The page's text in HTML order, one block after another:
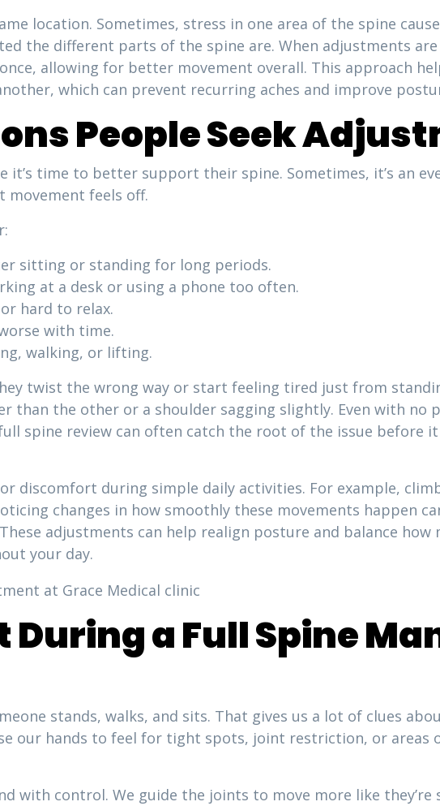
location. Sometimes, stress in one area of the spine
the different parts of the spine are. When adjustments
allowing for better movement overall. This approach
which can prevent recurring aches and improve
People Seek
it’s time to better support their spine. Sometimes, it’s an
movement feels off.
sitting or standing for long periods.
at a desk or using a phone too often.
hard to relax.
with time.
walking, or lifting.
twist the wrong way or start feeling tired just from
than the other or a shoulder sagging slightly. Even with no
spine review can often catch the root of the issue before
discomfort during simple daily activities. For example,
changes in how smoothly these movements happen
adjustments can help realign posture and balance how
your day.
During a Full Spine
stands, walks, and sits. That gives us a lot of clues
our hands to feel for tight spots, joint restriction, or areas
with control. We guide the joints to move more like